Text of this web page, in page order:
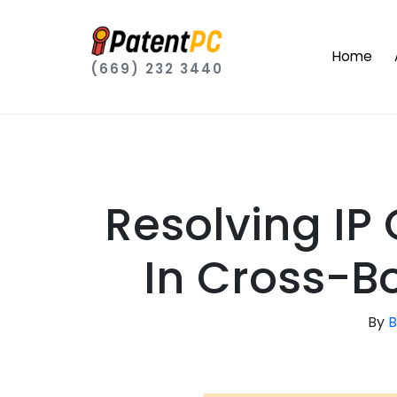
(669) 232 3440
Home
Resolving
In Cross-
By